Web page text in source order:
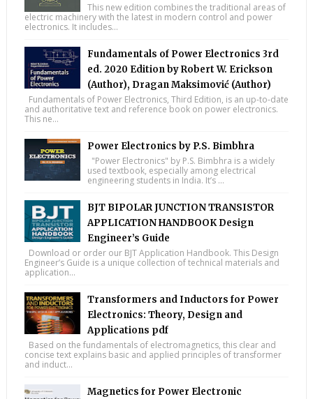
This new edition combines the traditional areas of
electric machinery with the latest in modern control and power
electronics. It includes...
Fundamentals of Power Electronics 3rd
ed. 2020 Edition by Robert W. Erickson
(Author), Dragan Maksimović (Author)
Fundamentals of Power Electronics, Third Edition, is an up-to-date
and authoritative text and reference book on power electronics.
This ne...
Power Electronics by P.S. Bimbhra
"Power Electronics" by P.S. Bimbhra is a widely
used textbook, especially among electrical
engineering students in India. It’s ...
BJT BIPOLAR JUNCTION TRANSISTOR
APPLICATION HANDBOOK Design
Engineer’s Guide
Download or order our BJT Application Handbook. This Design
Engineer’s Guide is a unique collection of technical materials and
application...
Transformers and Inductors for Power
Electronics: Theory, Design and
Applications pdf
Based on the fundamentals of electromagnetics, this clear and
concise text explains basic and applied principles of transformer
and induct...
Magnetics for Power Electronic